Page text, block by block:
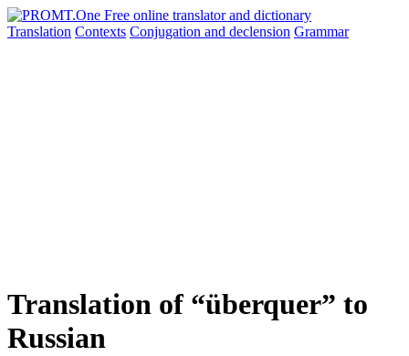
Translation Contexts Conjugation and declension Grammar
Translation of “überquer” to
Russian